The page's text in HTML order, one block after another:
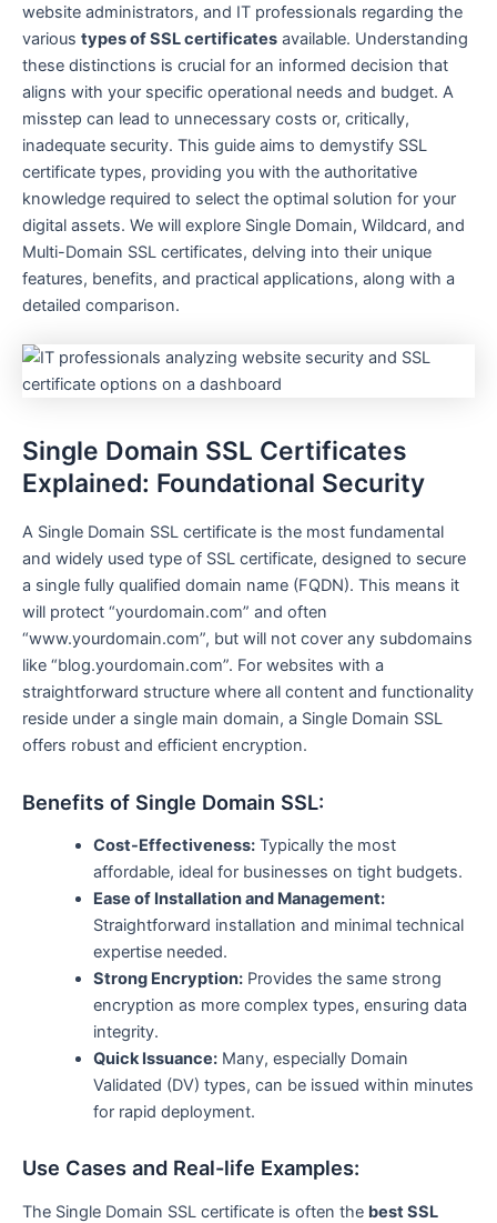
website administrators, and IT professionals regarding the
various types of SSL certificates available. Understanding
these distinctions is crucial for an informed decision that
aligns with your specific operational needs and budget. A
misstep can lead to unnecessary costs or, critically,
inadequate security. This guide aims to demystify SSL
certificate types, providing you with the authoritative
knowledge required to select the optimal solution for your
digital assets. We will explore Single Domain, Wildcard, and
Multi-Domain SSL certificates, delving into their unique
features, benefits, and practical applications, along with a
detailed comparison.
Single Domain SSL Certificates
Explained: Foundational Security
A Single Domain SSL certificate is the most fundamental
and widely used type of SSL certificate, designed to secure
a single fully qualified domain name (FQDN). This means it
will protect “yourdomain.com” and often
“www.yourdomain.com”, but will not cover any subdomains
like “blog.yourdomain.com”. For websites with a
straightforward structure where all content and functionality
reside under a single main domain, a Single Domain SSL
offers robust and efficient encryption.
Benefits of Single Domain SSL:
Cost-Effectiveness:Typically the most
affordable, ideal for businesses on tight budgets.
Ease of Installation and Management:
Straightforward installation and minimal technical
expertise needed.
Strong Encryption:Provides the same strong
encryption as more complex types, ensuring data
integrity.
Quick Issuance:Many, especially Domain
Validated (DV) types, can be issued within minutes
for rapid deployment.
Use Cases and Real-life Examples:
The Single Domain SSL certificate is often the best SSL